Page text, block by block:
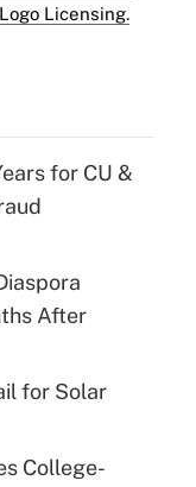
Licensing.
for CU &
After
for Solar
College-